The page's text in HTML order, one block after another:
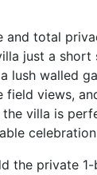
and total
just a short
lush walled
field views,
villa is
the private